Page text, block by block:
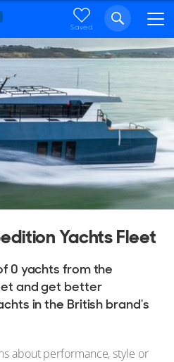
Saved
Yachts Fleet
0 yachts from the
and get better
in the British brand's
about performance, style or